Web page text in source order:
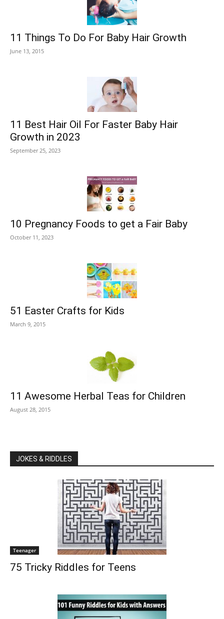
11 Things To Do For Baby Hair Growth
June 13, 2015
11 Best Hair Oil For Faster Baby Hair
Growth in 2023
September 25, 2023
10 Pregnancy Foods to get a Fair Baby
October 11, 2023
51 Easter Crafts for Kids
March 9, 2015
11 Awesome Herbal Teas for Children
August 28, 2015
JOKES & RIDDLES
Teenager
75 Tricky Riddles for Teens